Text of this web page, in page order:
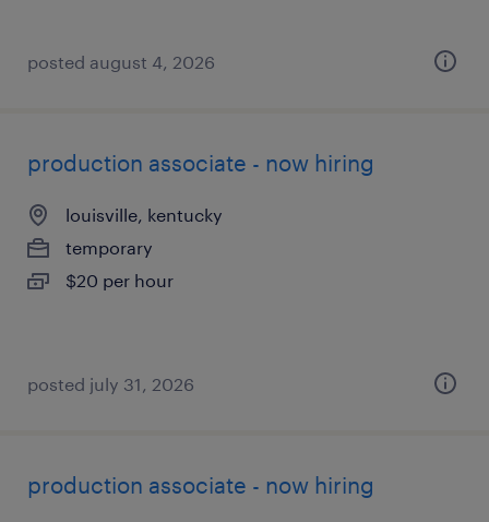
posted august 4, 2026
production associate - now hiring
louisville, kentucky
temporary
$20 per hour
posted july 31, 2026
production associate - now hiring